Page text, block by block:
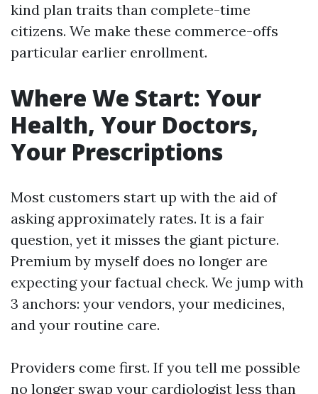
kind plan traits than complete-time
citizens. We make these commerce-offs
particular earlier enrollment.
Where We Start: Your
Health, Your Doctors,
Your Prescriptions
Most customers start up with the aid of
asking approximately rates. It is a fair
question, yet it misses the giant picture.
Premium by myself does no longer are
expecting your factual check. We jump with
3 anchors: your vendors, your medicines,
and your routine care.
Providers come first. If you tell me possible
no longer swap your cardiologist less than